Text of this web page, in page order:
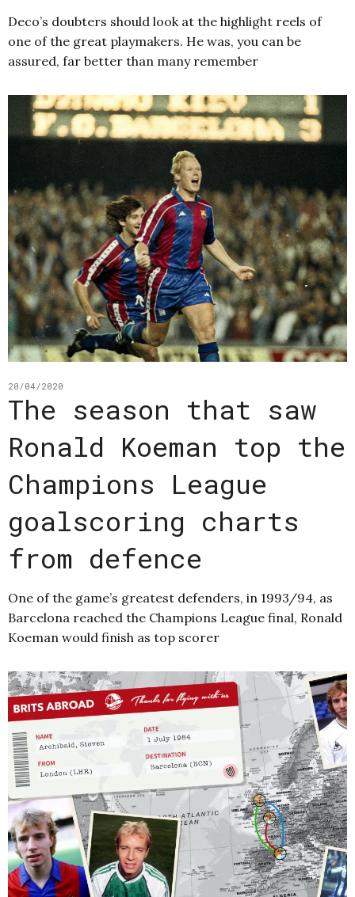
Deco’s doubters should look at the highlight reels of
one of the great playmakers. He was, you can be
assured, far better than many remember
20/04/2020
The season that saw
Ronald Koeman top the
Champions League
goalscoring charts
from defence
One of the game’s greatest defenders, in 1993/94, as
Barcelona reached the Champions League final, Ronald
Koeman would finish as top scorer